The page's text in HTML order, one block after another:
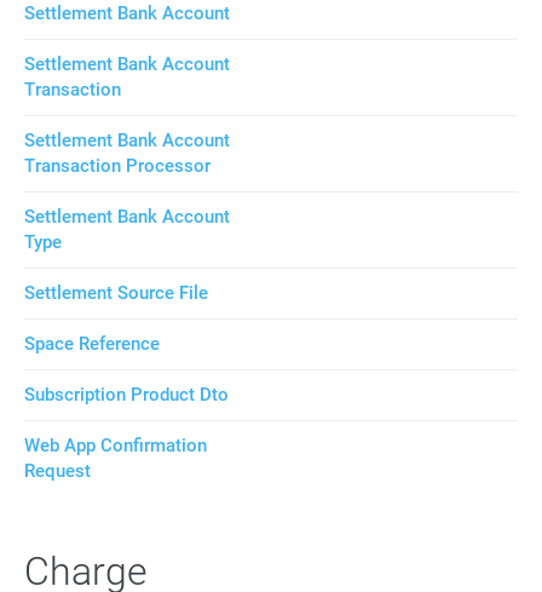
Settlement Bank Account
Settlement Bank Account
Transaction
Settlement Bank Account
Transaction Processor
Settlement Bank Account
Type
Settlement Source File
Space Reference
Subscription Product Dto
Web App Confirmation
Request
Charge